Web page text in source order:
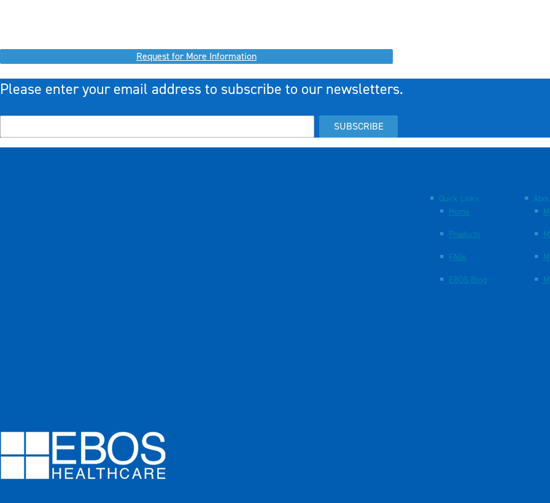
Request for More Information
Please enter your email address to subscribe to our newsletters.
SUBSCRIBE
Quick Links
Home
Products
FAQs
EBOS Blog